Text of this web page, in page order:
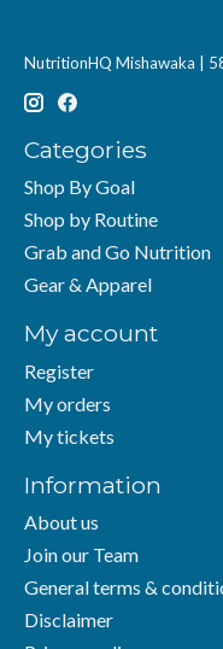
NutritionHQ Mishawaka |
Categories
Shop By Goal
Shop by Routine
Grab and Go Nutrition
Gear & Apparel
My account
Register
My orders
My tickets
Information
About us
Join our Team
General terms &
Disclaimer